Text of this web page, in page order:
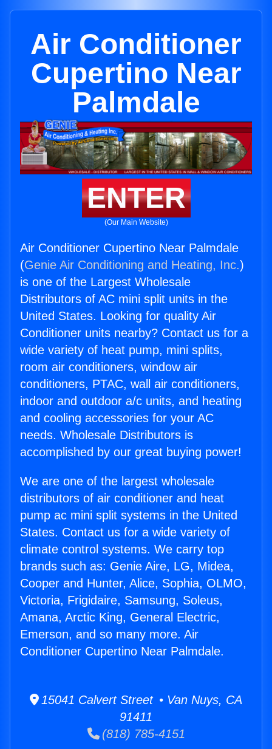
Air Conditioner
Cupertino Near
Palmdale
ENTER
(Our Main Website)
Air Conditioner Cupertino Near Palmdale
(Genie Air Conditioning and Heating, Inc.)
is one of the Largest Wholesale
Distributors of AC mini split units in the
United States. Looking for quality Air
Conditioner units nearby? Contact us for a
wide variety of heat pump, mini splits,
room air conditioners, window air
conditioners, PTAC, wall air conditioners,
indoor and outdoor a/c units, and heating
and cooling accessories for your AC
needs. Wholesale Distributors is
accomplished by our great buying power!
We are one of the largest wholesale
distributors of air conditioner and heat
pump ac mini split systems in the United
States. Contact us for a wide variety of
climate control systems. We carry top
brands such as: Genie Aire, LG, Midea,
Cooper and Hunter, Alice, Sophia, OLMO,
Victoria, Frigidaire, Samsung, Soleus,
Amana, Arctic King, General Electric,
Emerson, and so many more. Air
Conditioner Cupertino Near Palmdale.
15041 Calvert Street • Van Nuys, CA
91411
(818) 785-4151